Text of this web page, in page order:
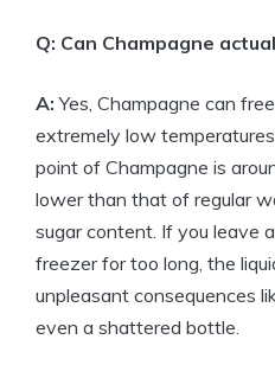
Q: Can Champagne
A: Yes, Champagne can
extremely low
point of Champagne is
lower than that of regular
sugar content. If you leave
freezer for too long, the
unpleasant consequences
even a shattered bottle.